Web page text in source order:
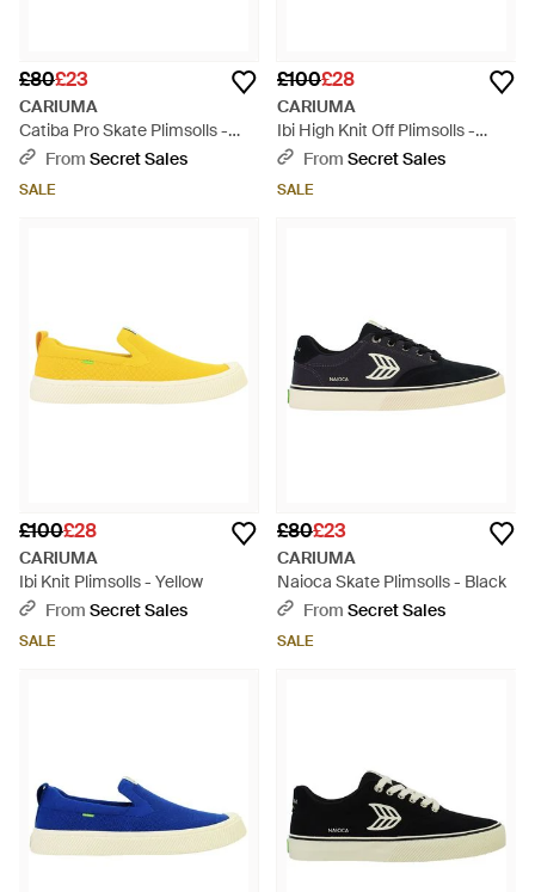
£80£23
CARIUMA
Catiba Pro Skate Plimsolls -
BlueFrom Secret Sales
SALE
£100£28
CARIUMA
Ibi High Knit Off Plimsolls -
WhiteFrom Secret Sales
SALE
£100£28
CARIUMA
Ibi Knit Plimsolls - Yellow
From Secret Sales
SALE
£80£23
CARIUMA
Naioca Skate Plimsolls - Black
From Secret Sales
SALE